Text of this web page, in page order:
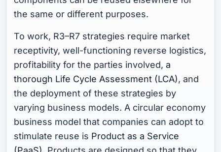
the same or different purposes.
To work, R3–R7 strategies require market
receptivity, well-functioning reverse logistics,
profitability for the parties involved,a
thorough Life Cycle Assessment (LCA), and
the deployment of these strategies by
varying business models. A circular economy
business model that companies can adopt to
stimulate reuse is Product as a Service